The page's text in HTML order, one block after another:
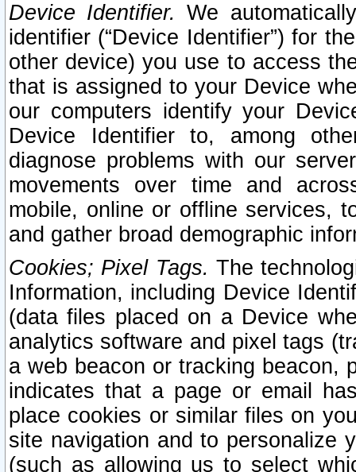
Device Identifier. We
identifier (“Device Identifier”) for
other device) you use to access
that is assigned to your Device
our computers identify your
Device Identifier to, among
diagnose problems with our
movements over time and
mobile, online or offline services,
and gather broad demographic
Cookies; Pixel Tags. The
Information, including Device
(data files placed on a Device
analytics software and pixel tags
a web beacon or tracking beacon,
indicates that a page or email
place cookies or similar files on
site navigation and to personalize
(such as allowing us to select